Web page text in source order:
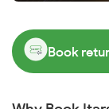
Book